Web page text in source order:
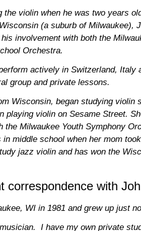
the violin when he was two years
(a suburb of Milwaukee),
involvement with both the
Orchestra.
actively in Switzerland, Italy
group and private lessons.
Wisconsin, began studying violin
playing violin on Sesame Street.
the Milwaukee Youth Symphony
in middle school when her mom
jazz violin and has won the
correspondence with
WI in 1981 and grew up just
I have my own private